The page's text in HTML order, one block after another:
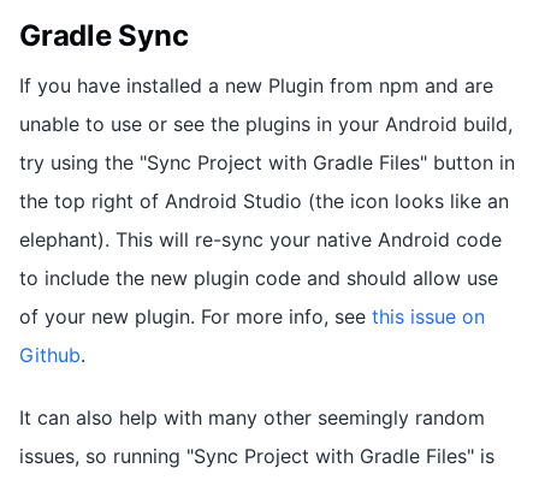
Gradle Sync
If you have installed a new Plugin from npm and are
unable to use or see the plugins in your Android build,
try using the "Sync Project with Gradle Files" button in
the top right of Android Studio (the icon looks like an
elephant). This will re-sync your native Android code
to include the new plugin code and should allow use
of your new plugin. For more info, see this issue on
Github.
It can also help with many other seemingly random
issues, so running "Sync Project with Gradle Files" is